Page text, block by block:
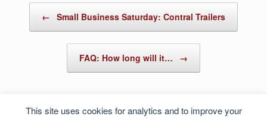
This site uses cookies for analytics and to improve your
← Small Business Saturday: Contral Trailers
FAQ: How long will it… →